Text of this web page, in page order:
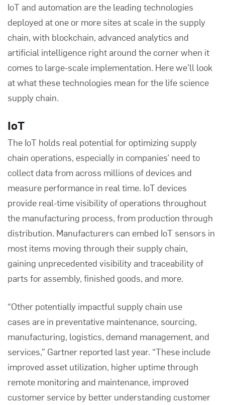
IoT and automation are the leading technologies
deployed at one or more sites at scale in the supply
chain, with blockchain, advanced analytics and
artificial intelligence right around the corner when it
comes to large-scale implementation. Here we’ll look
at what these technologies mean for the life science
supply chain.
IoT
The IoT holds real potential for optimizing supply
chain operations, especially in companies’ need to
collect data from across millions of devices and
measure performance in real time. IoT devices
provide real-time visibility of operations throughout
the manufacturing process, from production through
distribution. Manufacturers can embed IoT sensors in
most items moving through their supply chain,
gaining unprecedented visibility and traceability of
parts for assembly, finished goods, and more.
“Other potentially impactful supply chain use
cases are in preventative maintenance, sourcing,
manufacturing, logistics, demand management, and
services,” Gartner reported last year. “These include
improved asset utilization, higher uptime through
remote monitoring and maintenance, improved
customer service by better understanding customer